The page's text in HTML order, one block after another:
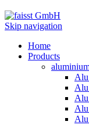
Skip navigation
Home
Products
Alu